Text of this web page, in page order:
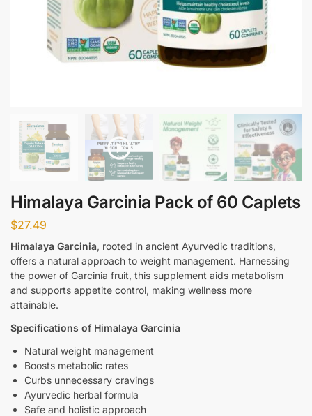
Himalaya Garcinia Pack of 60 Caplets
$27.49
Himalaya Garcinia, rooted in ancient Ayurvedic traditions,
offers a natural approach to weight management. Harnessing
the power of Garcinia fruit, this supplement aids metabolism
and supports appetite control, making wellness more
attainable.
Specifications of Himalaya Garcinia
Natural weight management
Boosts metabolic rates
Curbs unnecessary cravings
Ayurvedic herbal formula
Safe and holistic approach